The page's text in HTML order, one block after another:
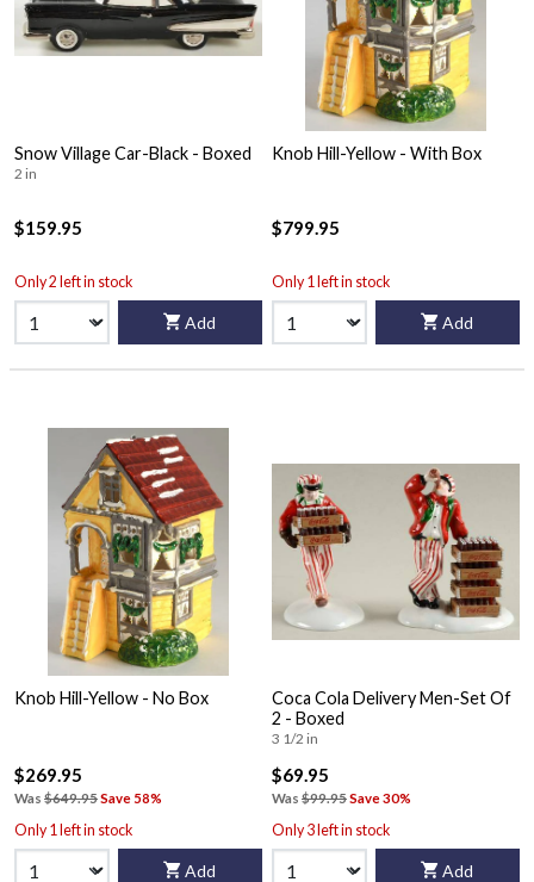
Snow Village Car-Black - Boxed
2 in
$159.95
Only 2 left in stock
Add
Knob Hill-Yellow - With Box
$799.95
Only 1 left in stock
Add
Knob Hill-Yellow - No Box
$269.95
Was $649.95Save 58%
Only 1 left in stock
Add
Coca Cola Delivery Men-Set Of
2 - Boxed
3 1/2 in
$69.95
Was $99.95Save 30%
Only 3 left in stock
Add